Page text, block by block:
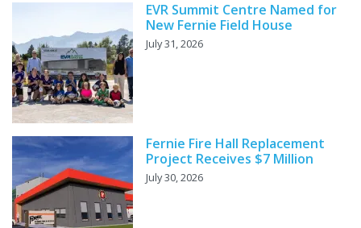
EVR Summit Centre Named for
New Fernie Field House
July 31, 2026
Fernie Fire Hall Replacement
Project Receives $7 Million
July 30, 2026